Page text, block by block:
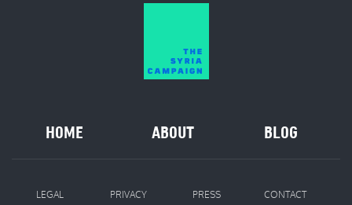
HOME ABOUT BLOG
LEGAL PRIVACY PRESS CONTACT